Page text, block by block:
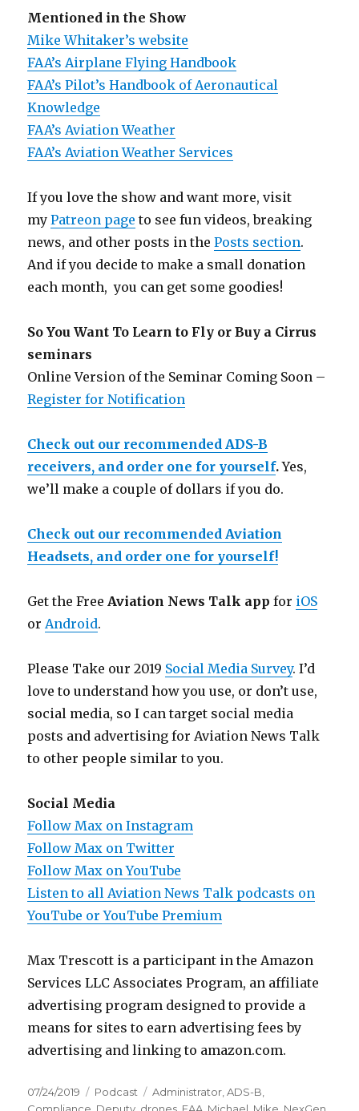
Mentioned in the Show
Mike Whitaker’s website
FAA’s Airplane Flying Handbook
FAA’s Pilot’s Handbook of Aeronautical
Knowledge
FAA’s Aviation Weather
FAA’s Aviation Weather Services
If you love the show and want more, visit
myPatreon page to see fun videos, breaking
news, and other posts in thePosts section.
And if you decide to make a small donation
each month, you can get some goodies!
So You Want To Learn to Fly or Buy a Cirrus
seminars
Online Version of the Seminar Coming Soon –
Register for Notification
Check out our recommended ADS-B
receivers, and order one for yourself.Yes,
we’ll make a couple of dollars if you do.
Check out our recommended Aviation
Headsets, and order one for yourself!
Get the FreeAviation News Talk app for iOS
orAndroid.
Please Take our 2019 Social Media Survey. I’d
love to understand how you use, or don’t use,
social media, so I can target social media
posts and advertising for Aviation News Talk
to other people similar to you.
Social Media
Follow Max on Instagram
Follow Max on Twitter
Follow Max on YouTube
Listen to all Aviation News Talk podcasts on
YouTube or YouTube Premium
Max Trescott is a participant in the Amazon
Services LLC Associates Program, an affiliate
advertising program designed to provide a
means for sites to earn advertising fees by
advertising and linking to amazon.com.
Posted
on
07/24/2019 Categories
Podcast Tags
Administrator,ADS-B,